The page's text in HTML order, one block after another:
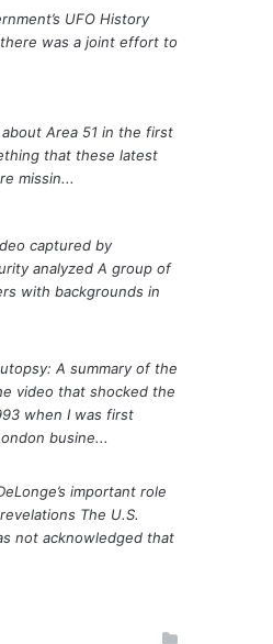
UFO History
was a joint effort to
Area 51 in the first
that these latest
missin...
captured by
analyzed A group of
with backgrounds in
A summary of the
video that shocked the
when I was first
busine...
important role
The U.S.
not acknowledged that